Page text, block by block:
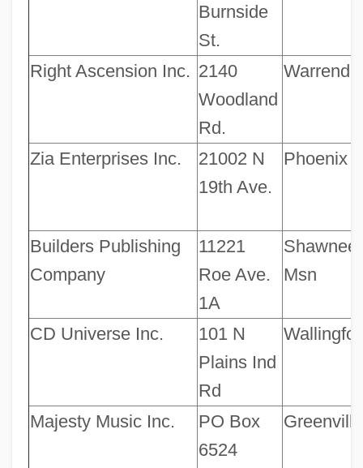
Burnside
St.
Right Ascension Inc. 2140
Woodland
Rd.
Zia Enterprises Inc.
21002 N
19th Ave.
Phoenix
Builders Publishing
Company
11221
Roe Ave.
1A
Shawnee
Msn
CD Universe Inc.
101 N
Plains Ind
Rd
Majesty Music Inc.
PO Box
6524
Greenville